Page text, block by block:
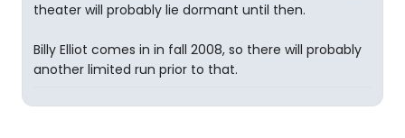
theater will probably lie dormant until then.
Billy Elliot comes in in fall 2008, so there will probably
another limited run prior to that.